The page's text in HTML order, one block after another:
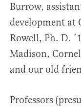
Burrow,
development at
Rowell, Ph. D.
Madison,
and our old
Professors